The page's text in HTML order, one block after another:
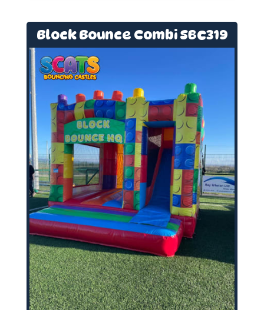
Block Bounce Combi SBC319